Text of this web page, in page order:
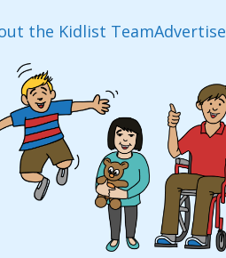
the Kidlist TeamAdvertise